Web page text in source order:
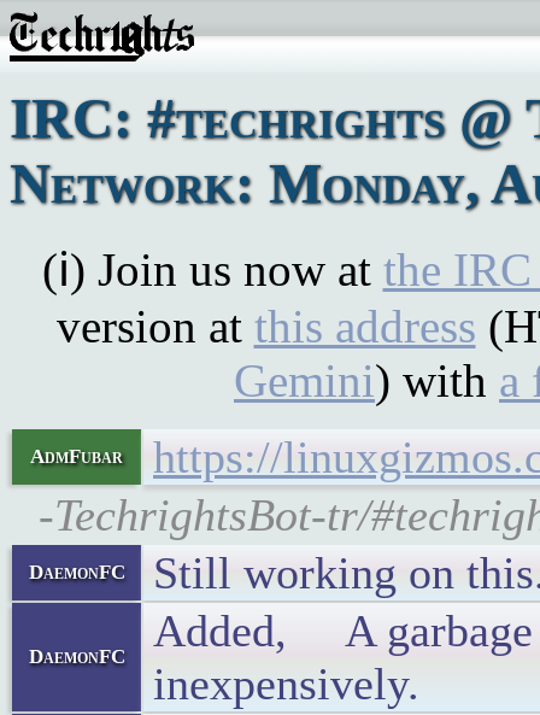
IRC: #techrights @
Network: Monday,
(ℹ) Join us now at the
version at this address
Gemini) with a
AdmFubar
https://
-TechrightsBot-tr/
DaemonFC Still working on
DaemonFC
Added, A garbage
inexpensively.